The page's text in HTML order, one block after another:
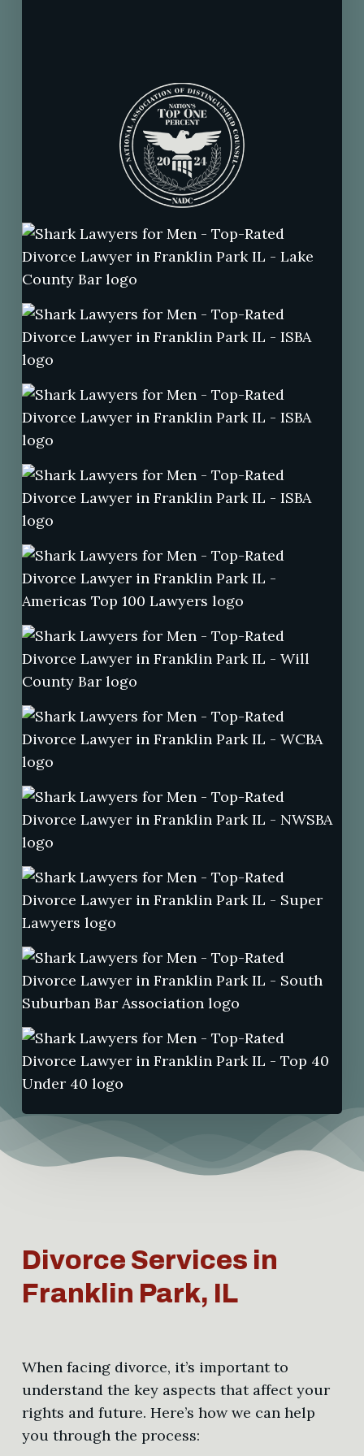
Divorce Services in
Franklin Park, IL
When facing divorce, it’s important to
understand the key aspects that affect your
rights and future. Here’s how we can help
you through the process: